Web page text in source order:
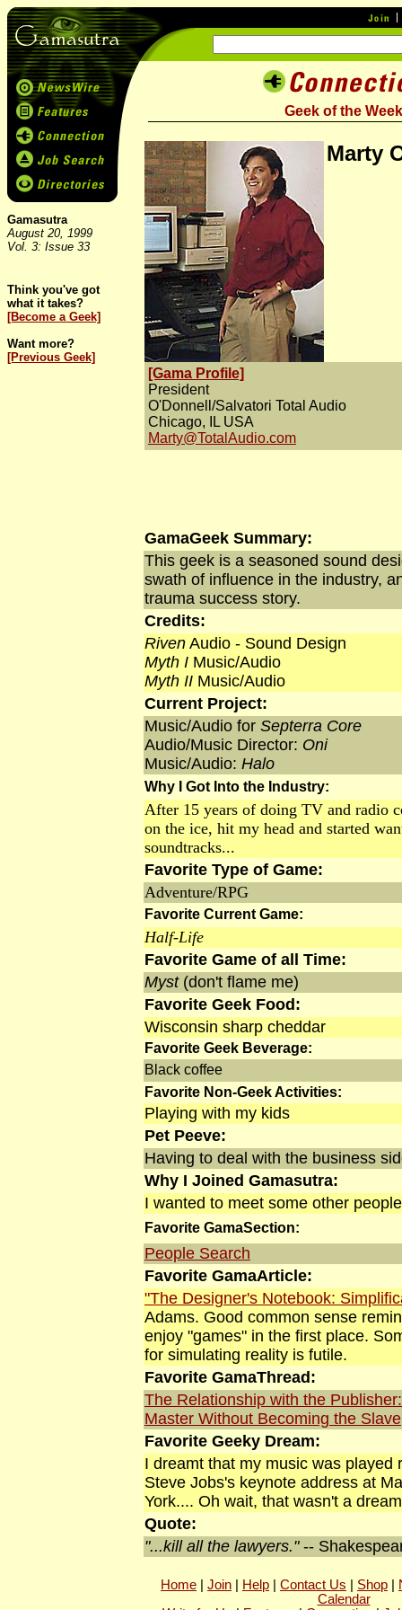
Gamasutra
August 20, 1999
Vol. 3: Issue 33
Think you've got
what it takes?
[Become a Geek]
Want more?
[Previous Geek]
Geek of the Week
Marty
[Gama Profile]
President
O'Donnell/Salvatori Total Audio
Chicago, IL USA
Marty@TotalAudio.com
GamaGeek Summary:
This geek is a seasoned sound
swath of influence in the industry,
trauma success story.
Credits:
Riven Audio - Sound Design
Myth I Music/Audio
Myth II Music/Audio
Current Project:
Music/Audio for Septerra Core
Audio/Music Director: Oni
Music/Audio: Halo
Why I Got Into the Industry:
After 15 years of doing TV and radio
on the ice, hit my head and started
soundtracks...
Favorite Type of Game:
Adventure/RPG
Favorite Current Game:
Half-Life
Favorite Game of all Time:
Myst (don't flame me)
Favorite Geek Food:
Wisconsin sharp cheddar
Favorite Geek Beverage:
Black coffee
Favorite Non-Geek Activities:
Playing with my kids
Pet Peeve:
Having to deal with the business
Why I Joined Gamasutra:
I wanted to meet some other
Favorite GamaSection:
People Search
Favorite GamaArticle:
"The Designer's Notebook:
Adams. Good common sense
enjoy "games" in the first place.
for simulating reality is futile.
Favorite GamaThread:
The Relationship with the
Master Without Becoming the Slave
Favorite Geeky Dream:
I dreamt that my music was played
Steve Jobs's keynote address at
York.... Oh wait, that wasn't a
Quote:
"...kill all the lawyers."--
Home Join Help Contact Us Shop
Calendar